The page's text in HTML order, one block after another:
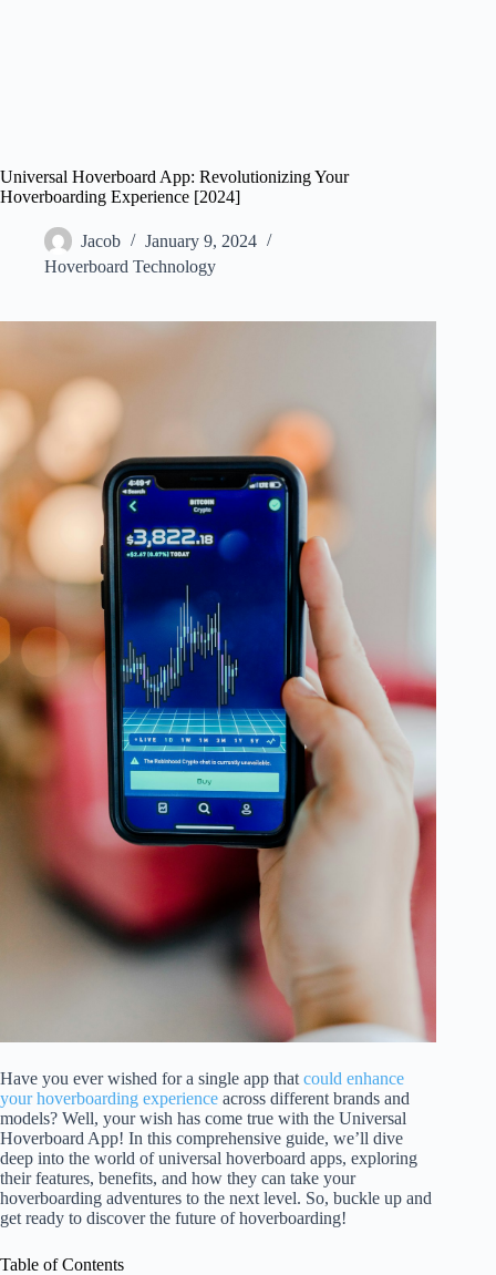
Universal Hoverboard App: Revolutionizing Your
Hoverboarding Experience [2024]
Jacob
January 9, 2024
Hoverboard Technology
Have you ever wished for a single app that could enhance
your hoverboarding experience across different brands and
models? Well, your wish has come true with the Universal
Hoverboard App! In this comprehensive guide, we’ll dive
deep into the world of universal hoverboard apps, exploring
their features, benefits, and how they can take your
hoverboarding adventures to the next level. So, buckle up and
get ready to discover the future of hoverboarding!
Table of Contents